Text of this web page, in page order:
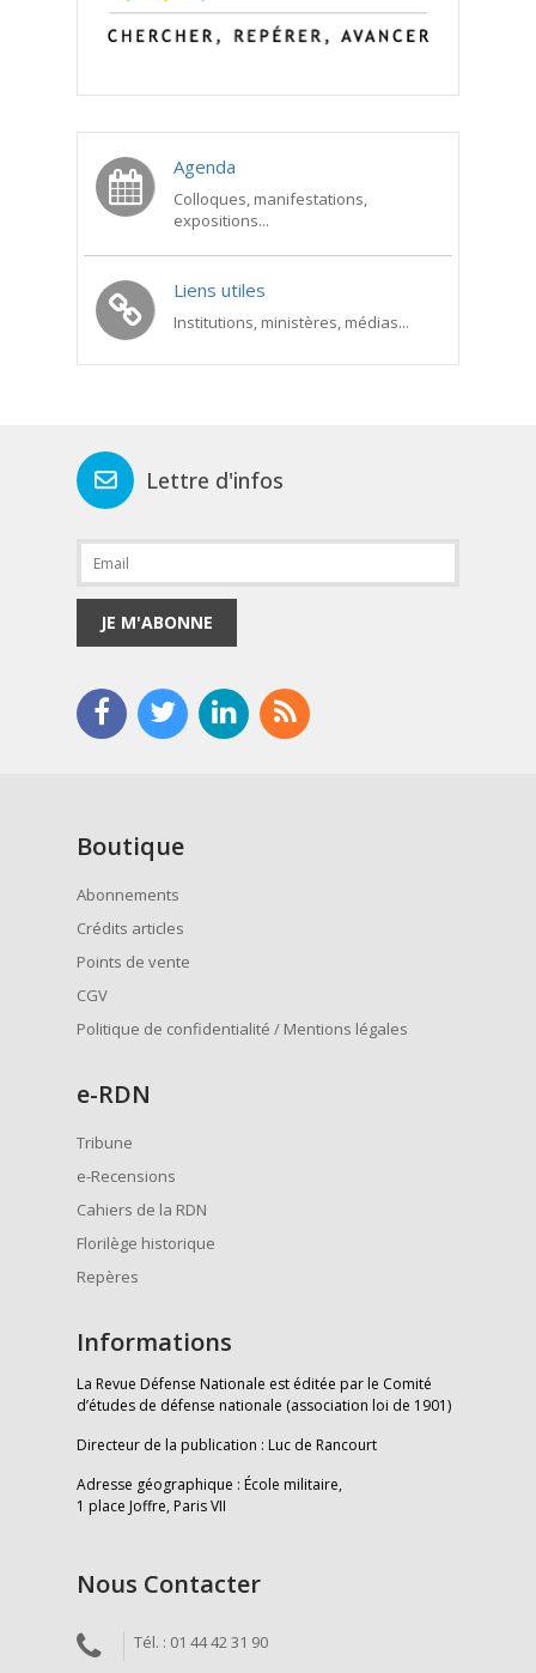
Agenda
Colloques, manifestations,
expositions...
Liens utiles
Institutions, ministères, médias...
Lettre d'infos
JE M'ABONNE
Boutique
Abonnements
Crédits articles
Points de vente
CGV
Politique de confidentialité / Mentions légales
e-RDN
Tribune
e-Recensions
Cahiers de la RDN
Florilège historique
Repères
Informations
La Revue Défense Nationale est éditée par le Comité
d’études de défense nationale (association loi de 1901)
Directeur de la publication : Luc de Rancourt
Adresse géographique : École militaire,
1 place Joffre, Paris VII
Nous Contacter
Tél. : 01 44 42 31 90